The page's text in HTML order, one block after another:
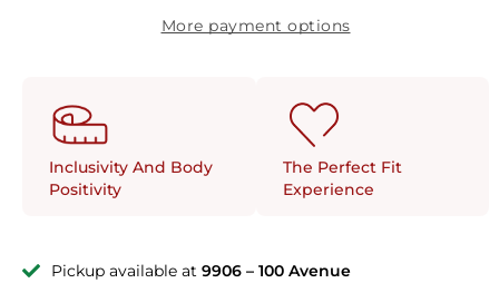
More payment options
Inclusivity And Body
Positivity
The Perfect Fit
Experience
Pickup available at 9906 – 100 Avenue